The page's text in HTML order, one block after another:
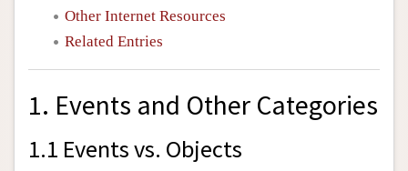
Other Internet Resources
Related Entries
1. Events and Other Categories
1.1 Events vs. Objects